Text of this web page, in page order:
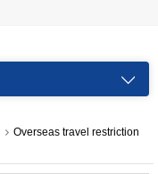
Overseas travel restriction